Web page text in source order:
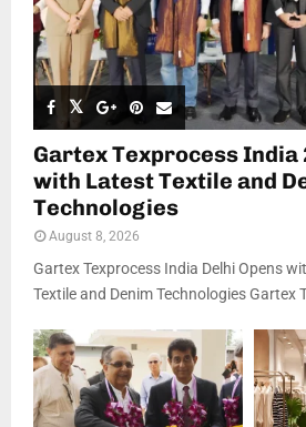
Gartex Texprocess India
with Latest Textile and
Technologies
August 8, 2026
Gartex Texprocess India Delhi Opens
Textile and Denim Technologies Gartex